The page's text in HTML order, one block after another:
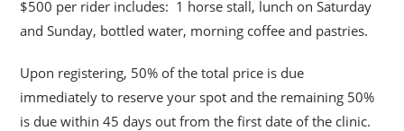
$500 per rider includes: 1 horse stall, lunch on Saturday
and Sunday, bottled water, morning coffee and pastries.
Upon registering, 50% of the total price is due
immediately to reserve your spot and the remaining 50%
is due within 45 days out from the first date of the clinic.